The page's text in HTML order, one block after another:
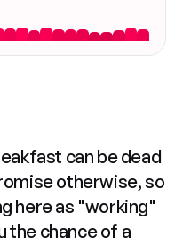
can be dead
otherwise, so
here as "working"
the chance of a